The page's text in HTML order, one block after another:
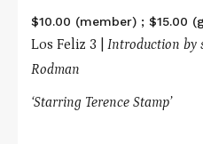
$10.00 (member) ; $15.00
Los Feliz 3 |
Introduction by
Rodman
‘Starring Terence Stamp’